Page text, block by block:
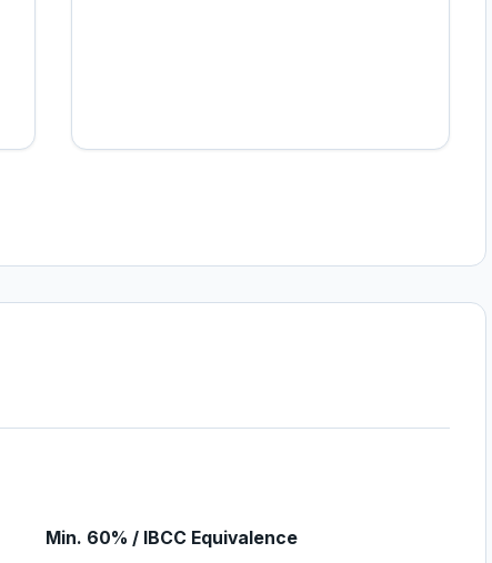
Min. 60% / IBCC Equivalence